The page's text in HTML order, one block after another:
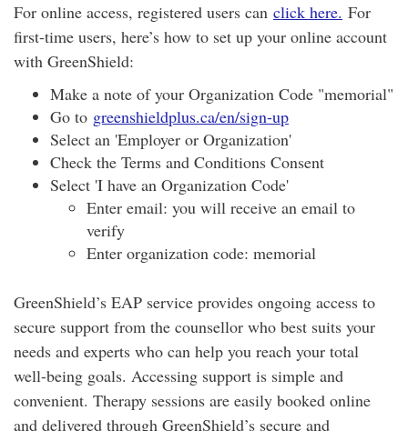
For online access, registered users can click here. For
first-time users, here’s how to set up your online account
with GreenShield:
Make a note of your Organization Code "memorial"
Go to greenshieldplus.ca/en/sign-up
Select an 'Employer or Organization'
Check the Terms and Conditions Consent
Select 'I have an Organization Code'
Enter email: you will receive an email to
verify
Enter organization code: memorial
GreenShield’s EAP service provides ongoing access to
secure support from the counsellor who best suits your
needs and experts who can help you reach your total
well-being goals. Accessing support is simple and
convenient. Therapy sessions are easily booked online
and delivered through GreenShield’s secure and